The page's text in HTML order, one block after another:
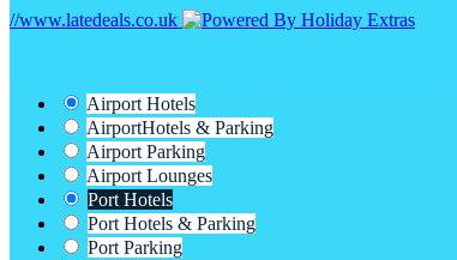
//www.latedeals.co.uk
Airport Hotels
AirportHotels & Parking
Airport Parking
Airport Lounges
Port Hotels
Port Hotels & Parking
Port Parking